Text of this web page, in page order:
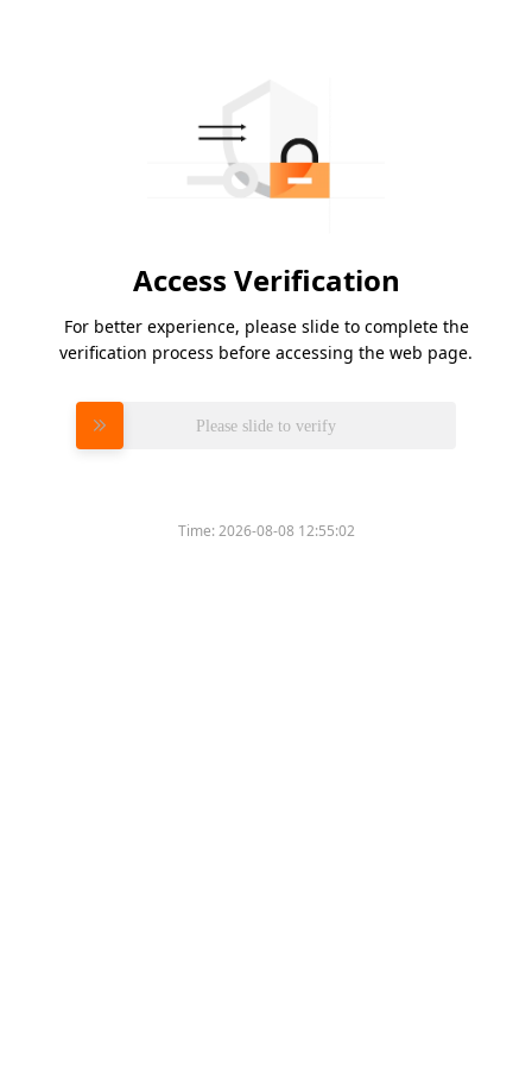
Access Verification
For better experience, please slide to complete the
verification process before accessing the web page.
Please slide to verify
Time:2026-08-08 12:55:02